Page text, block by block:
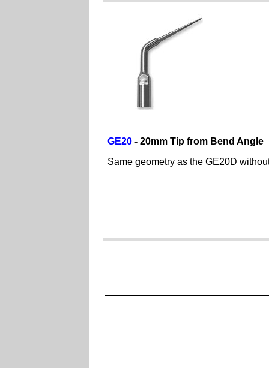
GE20 - 20mm Tip from Bend Angle
Same geometry as the GE20D